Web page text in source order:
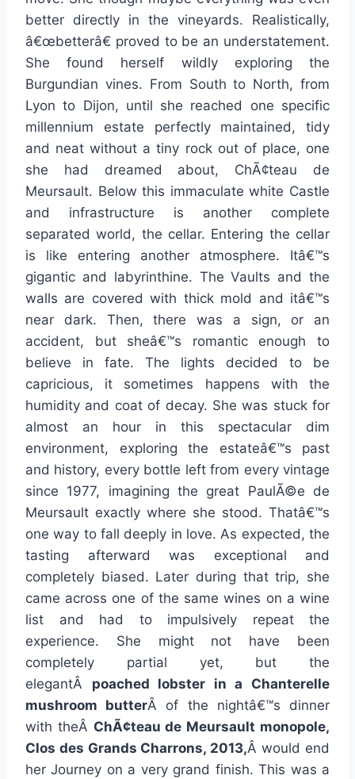
better directly in the vineyards. Realistically,
â€œbetterâ€ proved to be an understatement.
She found herself wildly exploring the
Burgundian vines. From South to North, from
Lyon to Dijon, until she reached one specific
millennium estate perfectly maintained, tidy
and neat without a tiny rock out of place, one
she had dreamed about, ChÃ¢teau de
Meursault. Below this immaculate white Castle
and infrastructure is another complete
separated world, the cellar. Entering the cellar
is like entering another atmosphere. Itâ€™s
gigantic and labyrinthine. The Vaults and the
walls are covered with thick mold and itâ€™s
near dark. Then, there was a sign, or an
accident, but sheâ€™s romantic enough to
believe in fate. The lights decided to be
capricious, it sometimes happens with the
humidity and coat of decay. She was stuck for
almost an hour in this spectacular dim
environment, exploring the estateâ€™s past
and history, every bottle left from every vintage
since 1977, imagining the great PaulÃ©e de
Meursault exactly where she stood. Thatâ€™s
one way to fall deeply in love. As expected, the
tasting afterward was exceptional and
completely biased. Later during that trip, she
came across one of the same wines on a wine
list and had to impulsively repeat the
experience. She might not have been
completely partial yet, but the
elegantÂ poached lobster in a Chanterelle
mushroom butterÂ of the nightâ€™s dinner
with theÂ ChÃ¢teau de Meursault monopole,
Clos des Grands Charrons, 2013,Â would end
her Journey on a very grand finish. This was a